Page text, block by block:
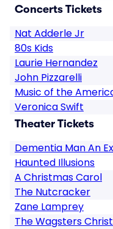
Concerts Tickets
Nat Adderle Jr
80s Kids
Laurie Hernandez
John Pizzarelli
Music of the
Veronica Swift
Theater Tickets
Dementia Man An
Haunted Illusions
A Christmas Carol
The Nutcracker
Zane Lamprey
The Wagsters